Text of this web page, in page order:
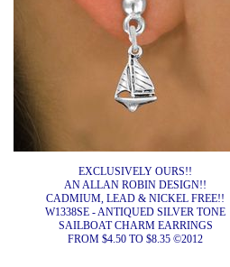
EXCLUSIVELY OURS!!
AN ALLAN ROBIN DESIGN!!
CADMIUM, LEAD & NICKEL FREE!!
W1338SE - ANTIQUED SILVER TONE
SAILBOAT CHARM EARRINGS
FROM $4.50 TO $8.35 ©2012